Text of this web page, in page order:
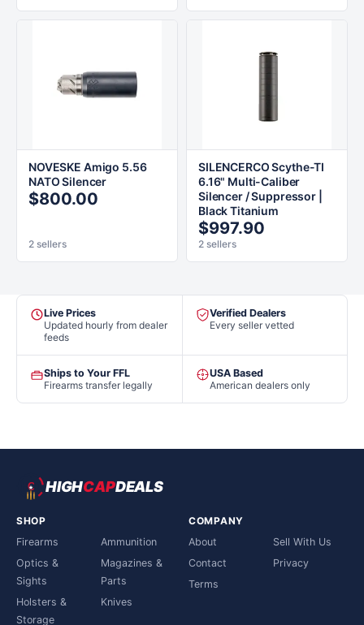
NOVESKE Amigo 5.56
NATO Silencer
$800.00
2 sellers
SILENCERCO Scythe-TI
6.16" Multi-Caliber
Silencer / Suppressor |
Black Titanium
$997.90
2 sellers
Live Prices
Updated hourly from dealer
feeds
Verified Dealers
Every seller vetted
Ships to Your FFL
Firearms transfer legally
USA Based
American dealers only
HIGHCAPDEALS
SHOP
Firearms
Ammunition
Optics &
Sights
Magazines &
Parts
Holsters &
Storage
Knives
COMPANY
About
Sell With Us
Contact
Privacy
Terms